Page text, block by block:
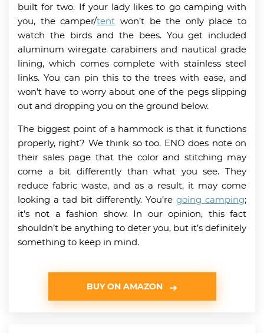
built for two. If your lady likes to go camping with
you, the camper/tent won’t be the only place to
watch the birds and the bees. You get included
aluminum wiregate carabiners and nautical grade
lining, which comes complete with stainless steel
links. You can pin this to the trees with ease, and
won’t have to worry about one of the pegs slipping
out and dropping you on the ground below.
The biggest point of a hammock is that it functions
properly, right? We think so too. ENO does note on
their sales page that the color and stitching may
come a bit differently than what you see. They
reduce fabric waste, and as a result, it may come
looking a tad bit differently. You’re going camping;
it’s not a fashion show. In our opinion, this fact
shouldn’t be anything to deter you, but it’s definitely
something to keep in mind.
BUY ON AMAZON